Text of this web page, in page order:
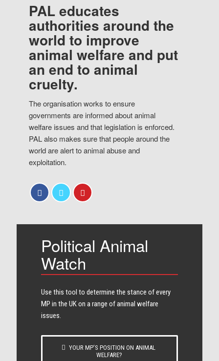
PAL educates
authorities around the
world to improve
animal welfare and put
an end to animal
cruelty.
The organisation works to ensure
governments are informed about animal
welfare issues and that legislation is enforced.
PAL also makes sure that people around the
world are alert to animal abuse and
exploitation.
Political Animal
Watch
Use this tool to determine the stance of every​
MP in the UK on a range of animal welfare
issues.
YOUR MP’S POSITION ON ANIMAL
WELFARE?